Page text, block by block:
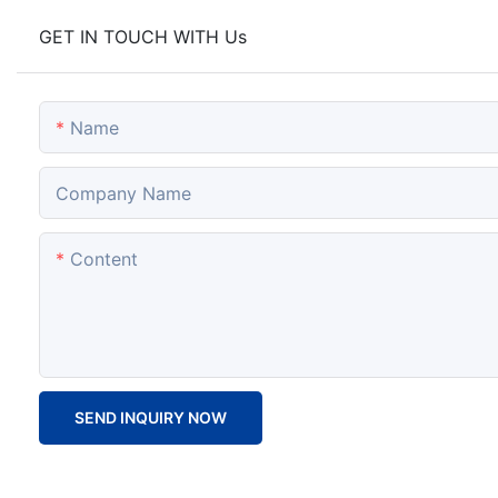
GET IN TOUCH WITH Us
Name
Company Name
Content
SEND INQUIRY NOW